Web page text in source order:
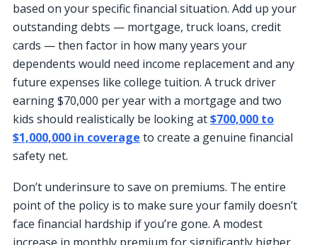
based on your specific financial situation. Add up your
outstanding debts — mortgage, truck loans, credit
cards — then factor in how many years your
dependents would need income replacement and any
future expenses like college tuition. A truck driver
earning $70,000 per year with a mortgage and two
kids should realistically be looking at$700,000 to
$1,000,000 in coverage to create a genuine financial
safety net.
Don’t underinsure to save on premiums. The entire
point of the policy is to make sure your family doesn’t
face financial hardship if you’re gone. A modest